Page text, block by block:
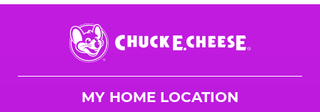
Chuck
E.
Cheese
MY HOME LOCATION